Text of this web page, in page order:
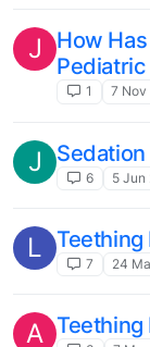
J
How
1 7 Nov
J
6 5 Jun
L Teething
7 24
A Teething